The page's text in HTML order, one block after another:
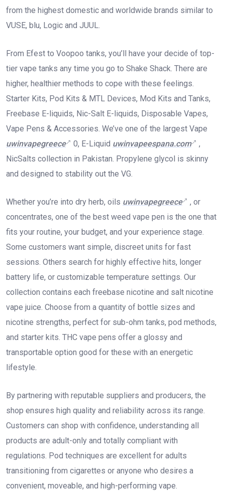
from the highest domestic and worldwide brands similar to
VUSE, blu, Logic and JUUL.
From Efest to Voopoo tanks, you’ll have your decide of top-
tier vape tanks any time you go to Shake Shack. There are
higher, healthier methods to cope with these feelings.
Starter Kits, Pod Kits & MTL Devices, Mod Kits and Tanks,
Freebase E-liquids, Nic-Salt E-liquids, Disposable Vapes,
Vape Pens & Accessories. We’ve one of the largest Vape
uwinvapegreece
0, E-Liquid uwinvapeespana.com
,
NicSalts collection in Pakistan. Propylene glycol is skinny
and designed to stability out the VG.
Whether you’re into dry herb, oils uwinvapegreece
, or
concentrates, one of the best weed vape pen is the one that
fits your routine, your budget, and your experience stage.
Some customers want simple, discreet units for fast
sessions. Others search for highly effective hits, longer
battery life, or customizable temperature settings. Our
collection contains each freebase nicotine and salt nicotine
vape juice. Choose from a quantity of bottle sizes and
nicotine strengths, perfect for sub-ohm tanks, pod methods,
and starter kits. THC vape pens offer a glossy and
transportable option good for these with an energetic
lifestyle.
By partnering with reputable suppliers and producers, the
shop ensures high quality and reliability across its range.
Customers can shop with confidence, understanding all
products are adult-only and totally compliant with
regulations. Pod techniques are excellent for adults
transitioning from cigarettes or anyone who desires a
convenient, moveable, and high-performing vape.